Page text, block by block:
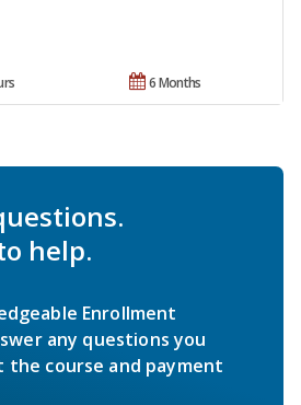
6 Months
help.
Enrollment
any questions you
the course and payment